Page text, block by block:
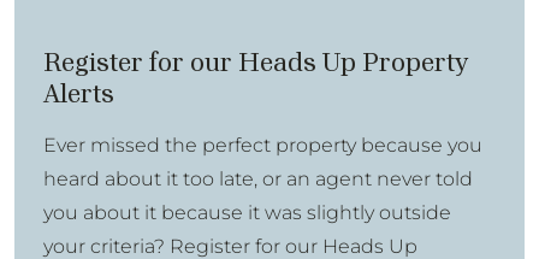
Register for our Heads Up Property
Alerts
Ever missed the perfect property because you
heard about it too late, or an agent never told
you about it because it was slightly outside
your criteria? Register for our Heads Up